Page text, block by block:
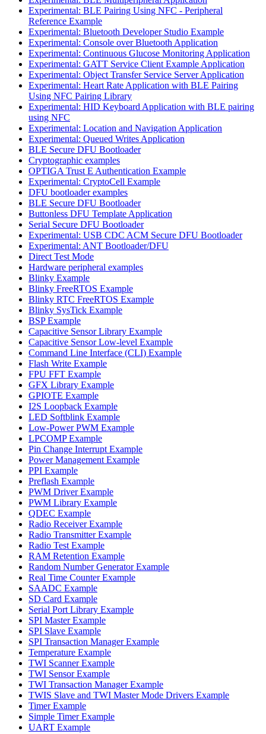
Experimental: BLE Pairing Using NFC - Peripheral
Reference Example
Experimental: Bluetooth Developer Studio Example
Experimental: Console over Bluetooth Application
Experimental: Continuous Glucose Monitoring Application
Experimental: GATT Service Client Example Application
Experimental: Object Transfer Service Server Application
Experimental: Heart Rate Application with BLE Pairing
Using NFC Pairing Library
Experimental: HID Keyboard Application with BLE pairing
using NFC
Experimental: Location and Navigation Application
Experimental: Queued Writes Application
BLE Secure DFU Bootloader
Cryptographic examples
OPTIGA Trust E Authentication Example
Experimental: CryptoCell Example
DFU bootloader examples
BLE Secure DFU Bootloader
Buttonless DFU Template Application
Serial Secure DFU Bootloader
Experimental: USB CDC ACM Secure DFU Bootloader
Experimental: ANT Bootloader/DFU
Direct Test Mode
Hardware peripheral examples
Blinky Example
Blinky FreeRTOS Example
Blinky RTC FreeRTOS Example
Blinky SysTick Example
BSP Example
Capacitive Sensor Library Example
Capacitive Sensor Low-level Example
Command Line Interface (CLI) Example
Flash Write Example
FPU FFT Example
GFX Library Example
GPIOTE Example
I2S Loopback Example
LED Softblink Example
Low-Power PWM Example
LPCOMP Example
Pin Change Interrupt Example
Power Management Example
PPI Example
Preflash Example
PWM Driver Example
PWM Library Example
QDEC Example
Radio Receiver Example
Radio Transmitter Example
Radio Test Example
RAM Retention Example
Random Number Generator Example
Real Time Counter Example
SAADC Example
SD Card Example
Serial Port Library Example
SPI Master Example
SPI Slave Example
SPI Transaction Manager Example
Temperature Example
TWI Scanner Example
TWI Sensor Example
TWI Transaction Manager Example
TWIS Slave and TWI Master Mode Drivers Example
Timer Example
Simple Timer Example
UART Example